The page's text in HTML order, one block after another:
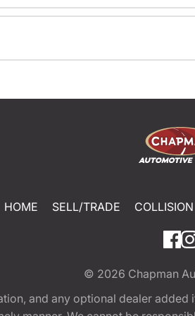
HOME SELL/TRADE COLLISION
© 2026 Chapman
and any optional dealer